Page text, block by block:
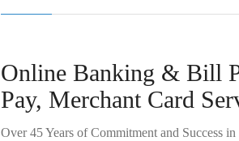
Online Banking & Bill
Pay, Merchant Card
Over 45 Years of Commitment and Success